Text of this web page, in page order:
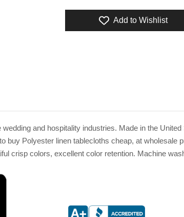
Add to Wishlist
and hospitality industries. Made in the
buy Polyester linen tablecloths cheap, at wholesale
crisp colors, excellent color retention. Machine